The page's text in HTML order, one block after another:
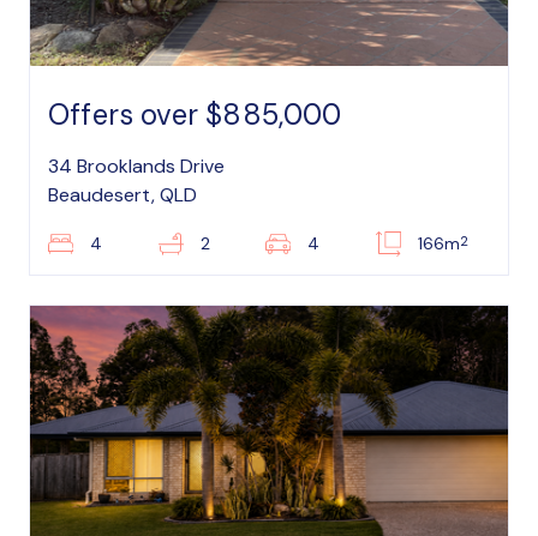
Offers over $885,000
34 Brooklands Drive
Beaudesert, QLD
4 2 4 166m2